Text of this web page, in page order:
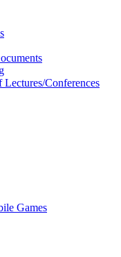
Conferences
Games